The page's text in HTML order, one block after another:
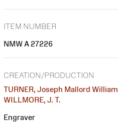
ITEM NUMBER
NMW A 27226
CREATION/PRODUCTION
TURNER, Joseph Mallord William
WILLMORE, J. T.
Engraver